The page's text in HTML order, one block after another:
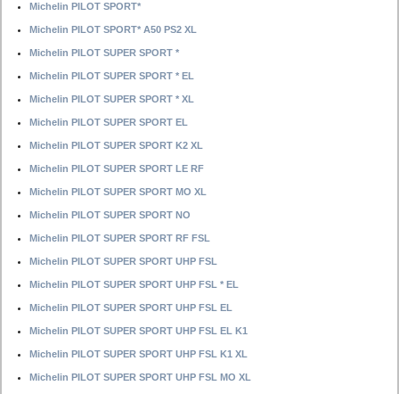
Michelin PILOT SPORT*
Michelin PILOT SPORT* A50 PS2 XL
Michelin PILOT SUPER SPORT *
Michelin PILOT SUPER SPORT * EL
Michelin PILOT SUPER SPORT * XL
Michelin PILOT SUPER SPORT EL
Michelin PILOT SUPER SPORT K2 XL
Michelin PILOT SUPER SPORT LE RF
Michelin PILOT SUPER SPORT MO XL
Michelin PILOT SUPER SPORT NO
Michelin PILOT SUPER SPORT RF FSL
Michelin PILOT SUPER SPORT UHP FSL
Michelin PILOT SUPER SPORT UHP FSL * EL
Michelin PILOT SUPER SPORT UHP FSL EL
Michelin PILOT SUPER SPORT UHP FSL EL K1
Michelin PILOT SUPER SPORT UHP FSL K1 XL
Michelin PILOT SUPER SPORT UHP FSL MO XL